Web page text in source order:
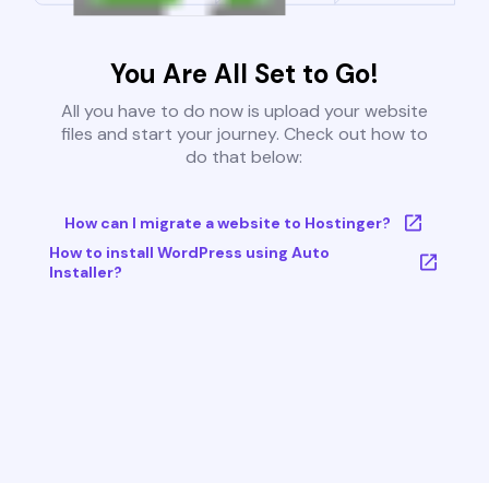
You Are All Set to Go!
All you have to do now is upload your website
files and start your journey. Check out how to
do that below:
How can I migrate a website to Hostinger?
How to install WordPress using Auto
Installer?